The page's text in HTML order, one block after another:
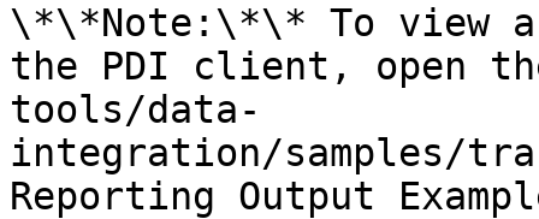
\*\*Note:\*\* To view a
the PDI client, open
tools/data-
integration/samples/
Reporting Output